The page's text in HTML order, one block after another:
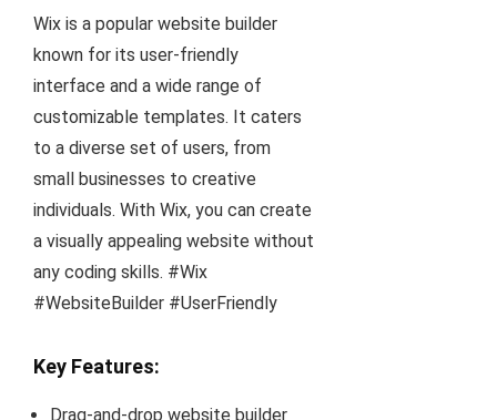
Wix is a popular website builder
known for its user-friendly
interface and a wide range of
customizable templates. It caters
to a diverse set of users, from
small businesses to creative
individuals. With Wix, you can create
a visually appealing website without
any coding skills. #Wix
#WebsiteBuilder #UserFriendly
Key Features:
Drag-and-drop website builder